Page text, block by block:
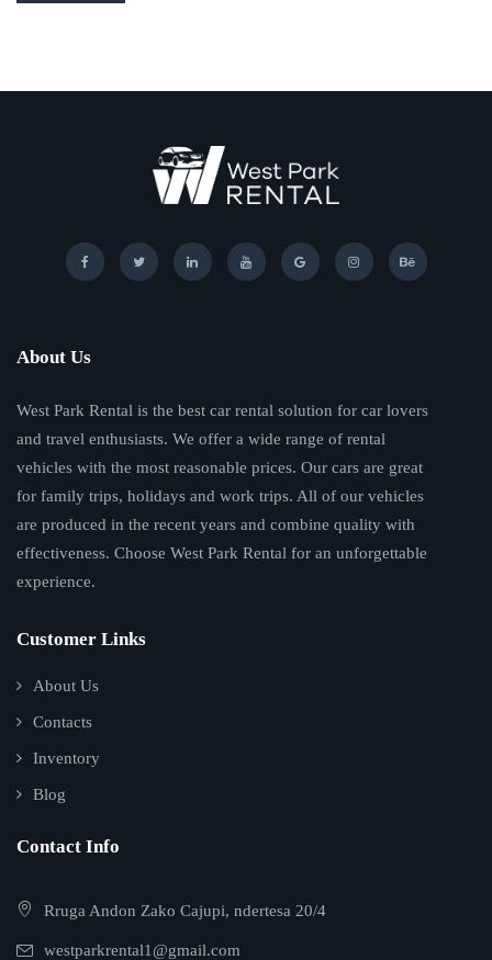
About Us
West Park Rental is the best car rental solution for car lovers
and travel enthusiasts. We offer a wide range of rental
vehicles with the most reasonable prices. Our cars are great
for family trips, holidays and work trips. All of our vehicles
are produced in the recent years and combine quality with
effectiveness. Choose West Park Rental for an unforgettable
experience.
Customer Links
About Us
Contacts
Inventory
Blog
Contact Info
Rruga Andon Zako Cajupi, ndertesa 20/4
westparkrental1@gmail.com